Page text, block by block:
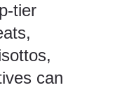
tier
can